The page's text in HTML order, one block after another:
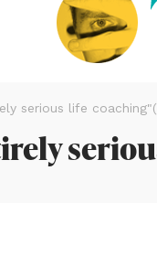
serious life coaching"